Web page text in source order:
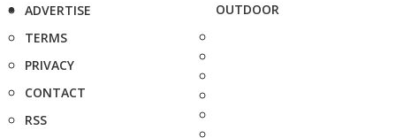
ADVERTISE
TERMS
PRIVACY
CONTACT
RSS
OUTDOOR